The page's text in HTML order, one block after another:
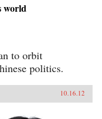
world
to orbit
politics.
10.16.12